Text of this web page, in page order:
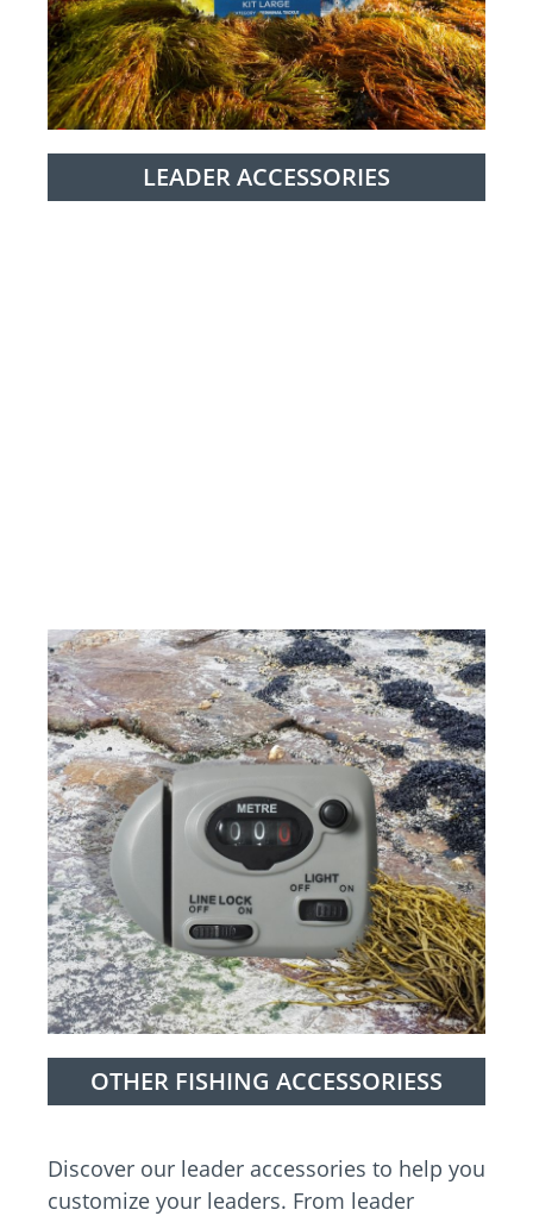
LEADER ACCESSORIES
OTHER FISHING ACCESSORIESS
Discover our leader accessories to help you
customize your leaders. From leader